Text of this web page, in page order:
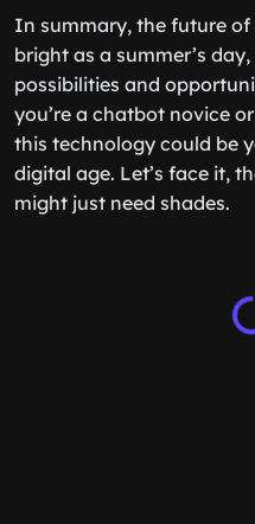
In summary, the future
bright as a summer’s
possibilities and
you’re a chatbot novice
this technology could be
digital age. Let’s face it,
might just need shades.